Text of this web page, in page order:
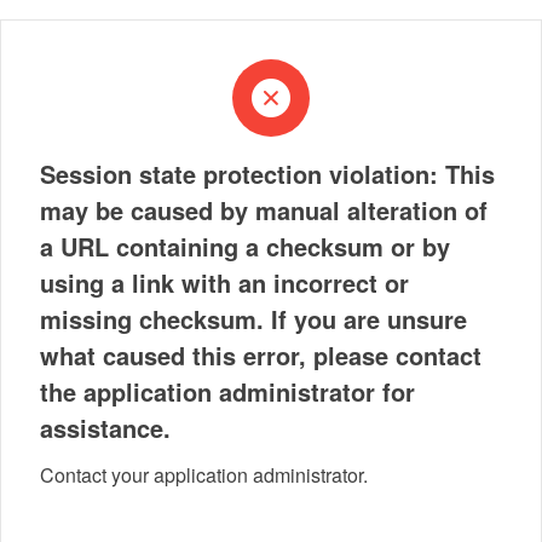
Session state protection violation: This
may be caused by manual alteration of
a URL containing a checksum or by
using a link with an incorrect or
missing checksum. If you are unsure
what caused this error, please contact
the application administrator for
assistance.
Contact your application administrator.